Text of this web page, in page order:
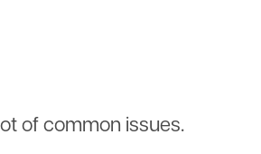
of common issues.